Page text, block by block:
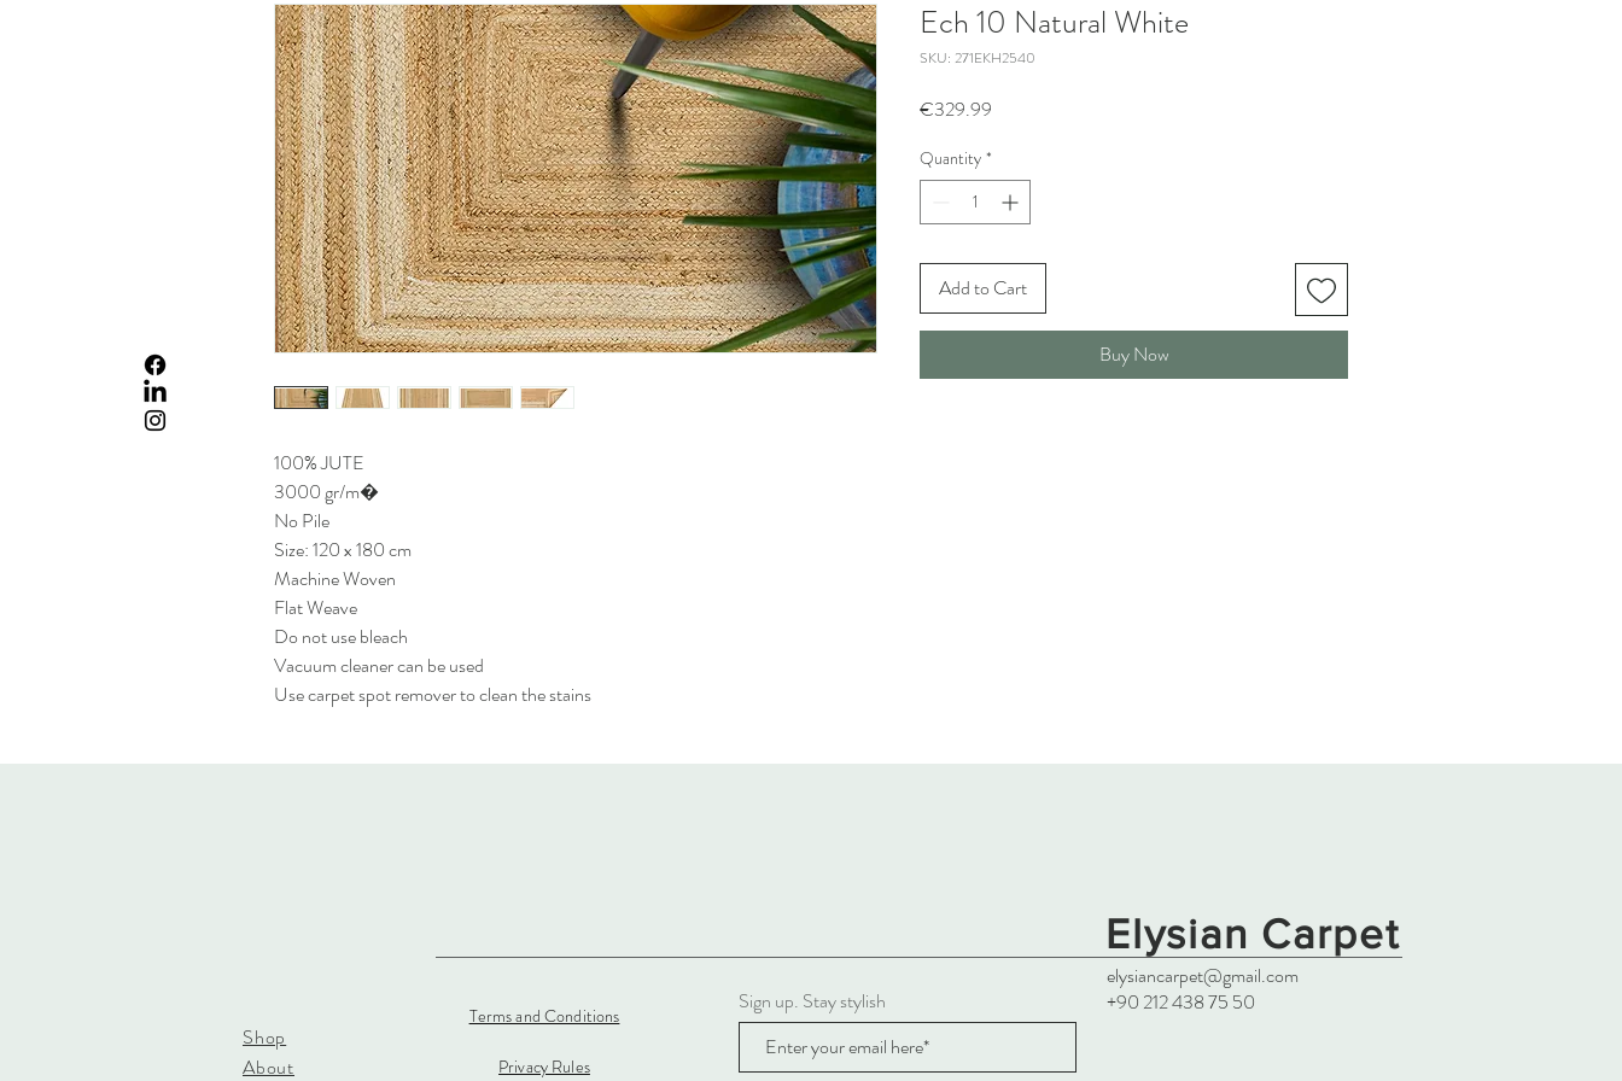
100% JUTE
3000 gr/m�
No Pile
Size: 120 x 180 cm
Machine Woven
Flat Weave
Do not use bleach
Vacuum cleaner can be used
Use carpet spot remover to clean the stains
Ech 10 Natural White
SKU: 271EKH2540
€329.99
Quantity *
Add to Cart
Buy Now
Elysian Carpet
Shop
About
Terms and Conditions
Privacy Rules
Sign up. Stay stylish
elysiancarpet@gmail.com
+90 212 438 75 50